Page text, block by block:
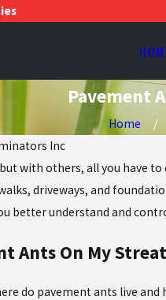
Pavement
Home
Inc
with others, all you have
driveways, and
better understand and
Ants On My
do pavement ants live